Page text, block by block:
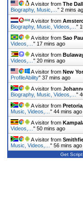
A visitor from The
Biography, Music,… " 2 mins
A visitor from
Biography, Music, Videos,… "
A visitor from Sao
Videos,… " 17 mins ago
A visitor from
Videos,… " 20 mins ago
A visitor from New
ProfileAbility" 37 mins ago
A visitor from
Biography, Music, Videos,… "
A visitor from
Music, Videos,… " 44 mins ago
A visitor from
Videos,… " 50 mins ago
A visitor from
Music, Videos,… " 56 mins ago
Get Script